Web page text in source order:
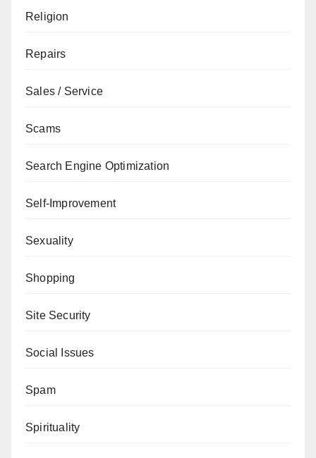
Religion
Repairs
Sales / Service
Scams
Search Engine Optimization
Self-Improvement
Sexuality
Shopping
Site Security
Social Issues
Spam
Spirituality